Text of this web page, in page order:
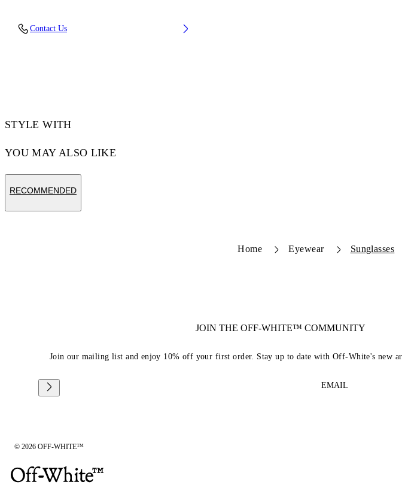
Bridge Width: 20 mm
Contact Us
STYLE WITH
YOU MAY ALSO LIKE
RECOMMENDED
Home Eyewear Sunglasses
JOIN THE OFF-WHITE™ COMMUNITY
Join our mailing list and enjoy 10% off your first order. Stay up to date with Off-White's new
EMAIL
© 2026 OFF-WHITE™